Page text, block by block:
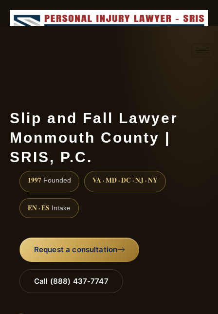
Slip and Fall Lawyer
Monmouth County |
SRIS, P.C.
1997 Founded VA · MD · DC · NJ · NY
EN · ES Intake
Request a consultation
Call (888) 437-7747